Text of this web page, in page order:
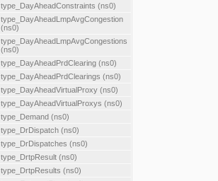
type_DayAheadConstraints (ns0)
type_DayAheadLmpAvgCongestion
(ns0)
type_DayAheadLmpAvgCongestions
(ns0)
type_DayAheadPrdClearing (ns0)
type_DayAheadPrdClearings (ns0)
type_DayAheadVirtualProxy (ns0)
type_DayAheadVirtualProxys (ns0)
type_Demand (ns0)
type_DrDispatch (ns0)
type_DrDispatches (ns0)
type_DrtpResult (ns0)
type_DrtpResults (ns0)